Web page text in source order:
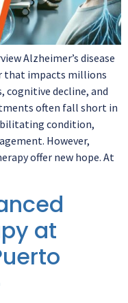
Alzheimer’s disease
that impacts millions
cognitive decline, and
often fall short in
condition,
However,
offer new hope. At
at